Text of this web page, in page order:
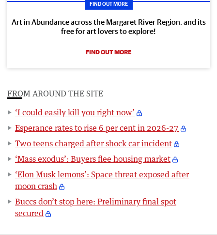
FIND OUT MORE
Art in Abundance across the Margaret River Region, and its
free for art lovers to explore!
FIND OUT MORE
FROM AROUND THE SITE
‘I could easily kill you right now’
Esperance rates to rise 6 per cent in 2026-27
Two teens charged after shock car incident
‘Mass exodus’: Buyers flee housing market
‘Elon Musk lemons’: Space threat exposed after
moon crash
Buccs don’t stop here: Preliminary final spot
secured